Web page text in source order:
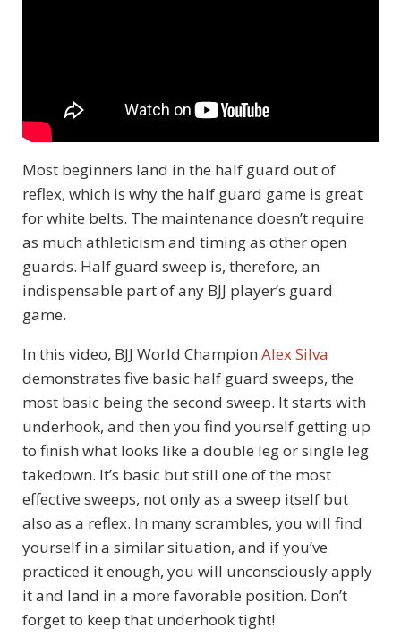
Most beginners land in the half guard out of
reflex, which is why the half guard game is great
for white belts. The maintenance doesn’t require
as much athleticism and timing as other open
guards. Half guard sweep is, therefore, an
indispensable part of any BJJ player’s guard
game.
In this video, BJJ World Champion Alex Silva
demonstrates five basic half guard sweeps, the
most basic being the second sweep. It starts with
underhook, and then you find yourself getting up
to finish what looks like a double leg or single leg
takedown. It’s basic but still one of the most
effective sweeps, not only as a sweep itself but
also as a reflex. In many scrambles, you will find
yourself in a similar situation, and if you’ve
practiced it enough, you will unconsciously apply
it and land in a more favorable position. Don’t
forget to keep that underhook tight!